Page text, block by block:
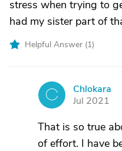
stress when trying to
had my sister part of
Helpful Answer (1)
C
Chlokara
Jul 2021
That is so true
of effort. I have